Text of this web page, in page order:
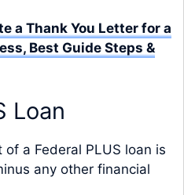
a Thank You Letter for a
Best Guide Steps &
Loan
of a Federal PLUS loan is
any other financial